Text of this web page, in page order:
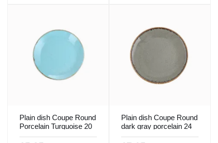
Plain dish Coupe Round
Porcelain Turquoise 20
cm Seasons Porland
Plain dish Coupe Round
dark gray porcelain 24
cm Seasons Porland